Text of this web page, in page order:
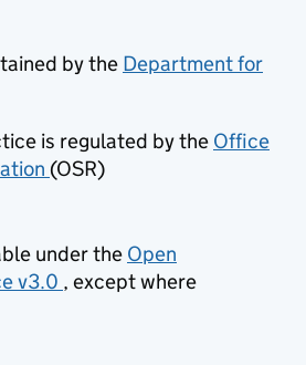
by the Department for
is regulated by the Office
(opens in new tab)
(OSR)
under the Open
v3.0
(opens in new tab)
, except where